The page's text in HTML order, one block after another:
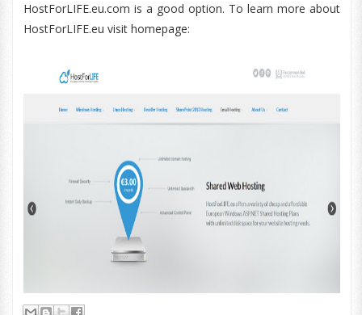
HostForLIFE.eu.com is a good option. To learn more about
HostForLIFE.eu visit homepage: